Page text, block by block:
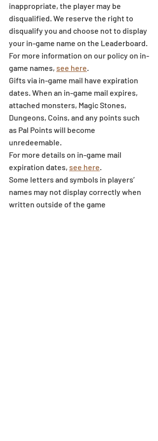
inappropriate, the player may be
disqualified. We reserve the right to
disqualify you and choose not to display
your in-game name on the Leaderboard.
For more information on our policy on in-
game names, see here
Gifts via in-game mail have expiration
dates. When an in-game mail expires,
attached monsters, Magic Stones,
Dungeons, Coins, and any points such
as Pal Points will become
unredeemable.
For more details on in-game mail
expiration dates, see here
Some letters and symbols in players’
names may not display correctly when
written outside of the game